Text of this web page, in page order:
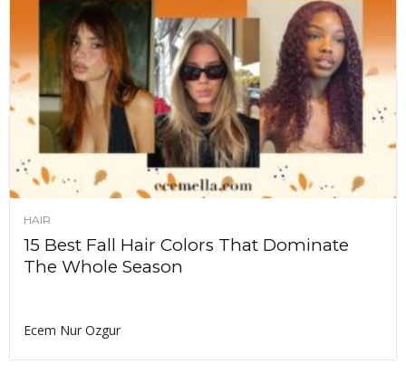
HAIR
15 Best Fall Hair Colors That Dominate
The Whole Season
Ecem Nur Ozgur